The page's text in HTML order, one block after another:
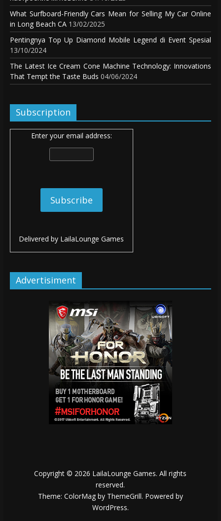
What Surfboard-Friendly Cars Mean for Selling My Car Online
in Long Beach CA 13/02/2025
Pentingnya Top Up Diamond Mobile Legend di Event Spesial
13/10/2024
The Latest Ice Cream Cone Machine Technology: Innovations
That Tempt the Taste Buds 04/06/2024
Subscription
Enter your email address:
Delivered by LailaLounge Games
Advertisiment
Copyright © 2026 LailaLounge Games. All rights
reserved.
Theme: ColorMagby ThemeGrill. Powered by
WordPress.